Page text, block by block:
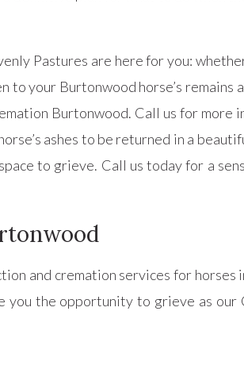
Pastures are here for you:
to your Burtonwood horse’s
Burtonwood. Call us for more
ashes to be returned in a
to grieve. Call us today for a
and cremation services for horses
you the opportunity to grieve as our